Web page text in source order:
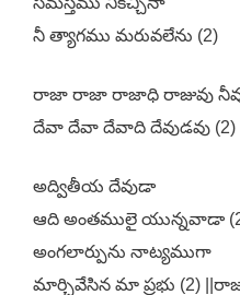
నీ త్యాగము మరువలేను (2)
రాజా రాజా రాజాధి రాజువు
దేవా దేవా దేవాది దేవుడవు (2)
అద్వితీయ దేవుడా
ఆది అంతములై యున్నవాడా
అంగలార్పును నాట్యముగా
మార్చివేసిన మా ప్రభు (2)